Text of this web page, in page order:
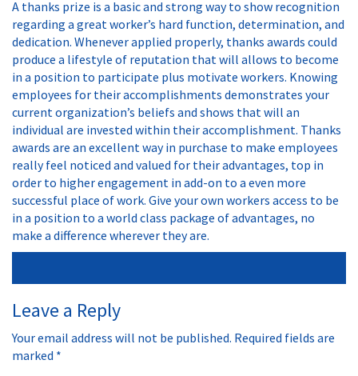
A thanks prize is a basic and strong way to show recognition
regarding a great worker’s hard function, determination, and
dedication. Whenever applied properly, thanks awards could
produce a lifestyle of reputation that will allows to become
in a position to participate plus motivate workers. Knowing
employees for their accomplishments demonstrates your
current organization’s beliefs and shows that will an
individual are invested within their accomplishment. Thanks
awards are an excellent way in purchase to make employees
really feel noticed and valued for their advantages, top in
order to higher engagement in add-on to a even more
successful place of work. Give your own workers access to be
in a position to a world class package of advantages, no
make a difference wherever they are.
Leave a Reply
Your email address will not be published. Required fields are
marked *